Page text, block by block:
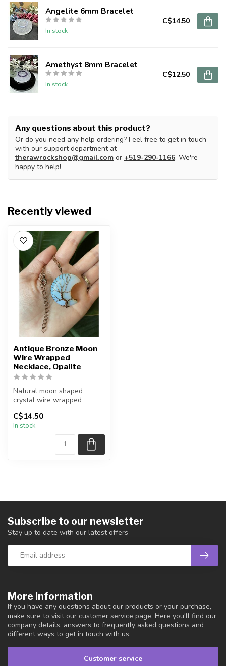
Angelite 6mm Bracelet
In stock
C$14.50
Amethyst 8mm Bracelet
In stock
C$12.50
Any questions about this product?
Or do you need any help ordering? Feel free to get in touch
with our support department at
therawrockshop@gmail.com or +519-290-1166. We're
happy to help!
Recently viewed
Antique Bronze Moon
Wire Wrapped
Necklace, Opalite
Natural moon shaped
crystal wire wrapped
Chain + wire finish: Antiqu...
C$14.50
In stock
More information
If you have any questions about our products or your purchase,
make sure to visit our customer service page. Here you'll find our
company details, answers to frequently asked questions and
different ways to get in touch with us.
Customer service
Subscribe to our newsletter
Stay up to date with our latest offers